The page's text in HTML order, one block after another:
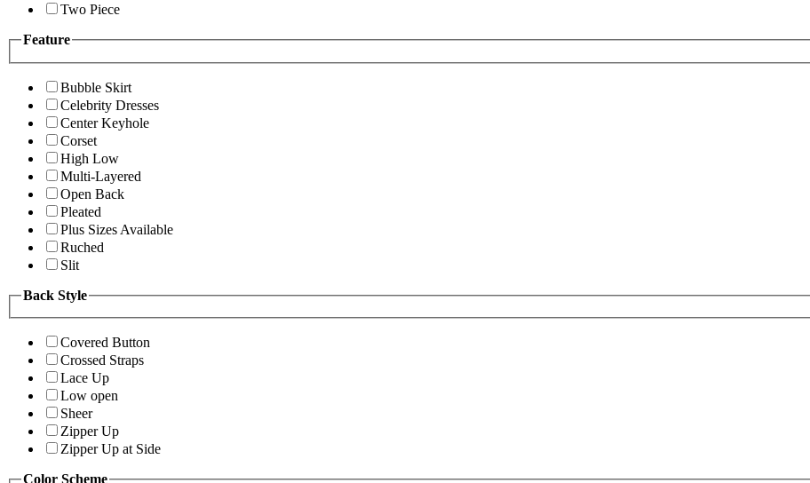
Two Piece
Feature
Bubble Skirt
Celebrity Dresses
Center Keyhole
Corset
High Low
Multi-Layered
Open Back
Pleated
Plus Sizes Available
Ruched
Slit
Back Style
Covered Button
Crossed Straps
Lace Up
Low open
Sheer
Zipper Up
Zipper Up at Side
Color Scheme